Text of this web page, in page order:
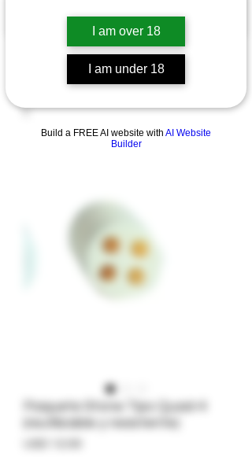
I am over 18
I am under 18
Build a FREE AI website with AI Website
Builder
Paquete Stone Tips Quad-4